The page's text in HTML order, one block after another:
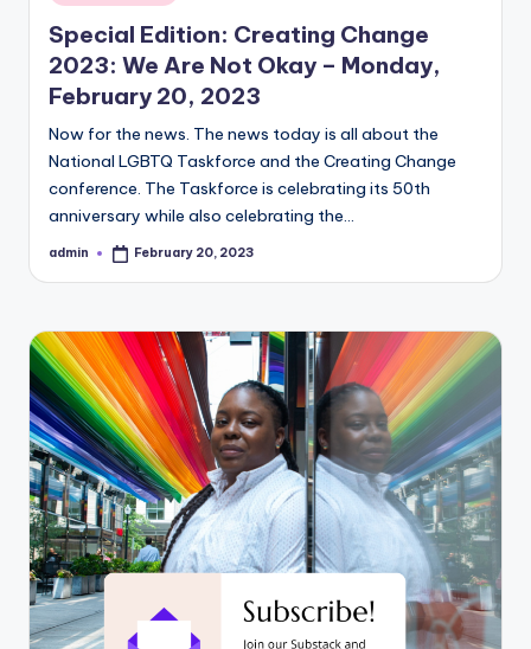
in
Special Edition: Creating Change
2023: We Are Not Okay – Monday,
February 20, 2023
Now for the news. The news today is all about the
National LGBTQ Taskforce and the Creating Change
conference. The Taskforce is celebrating its 50th
anniversary while also celebrating the…
Posted
admin February 20, 2023